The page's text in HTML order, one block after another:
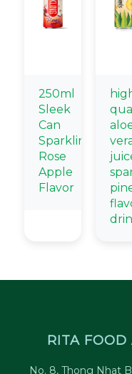
250ml
Sleek
Can
Sparkling
Rose
Apple
Flavor
RITA FOOD
No. 8, Thong Nhat